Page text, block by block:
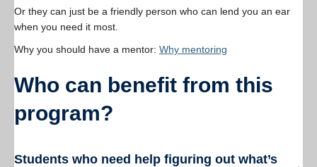
Or they can just be a friendly person who can lend you an ear
when you need it most.
Why you should have a mentor: Why mentoring
Who can benefit from this
program?
Students who need help figuring out what’s